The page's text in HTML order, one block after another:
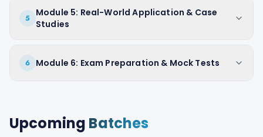
5
Module 5: Real-World Application & Case
Studies
6 Module 6: Exam Preparation & Mock Tests
Upcoming Batches